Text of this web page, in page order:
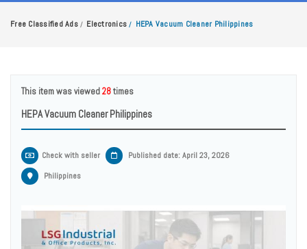
Free Classified Ads / Electronics / HEPA Vacuum Cleaner Philippines
This item was viewed28times
HEPA Vacuum Cleaner Philippines
Check with seller
Published date: April 23, 2026
Philippines